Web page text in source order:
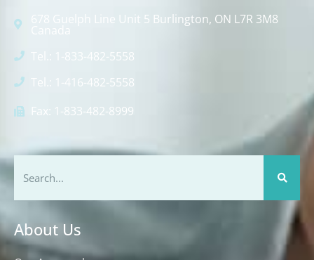
678 Guelph Line Unit 5 Burlington, ON L7R 3M8
Canada
Tel.: 1-833-482-5558
Tel.: 1-416-482-5558
Fax: 1-833-482-8999
About Us